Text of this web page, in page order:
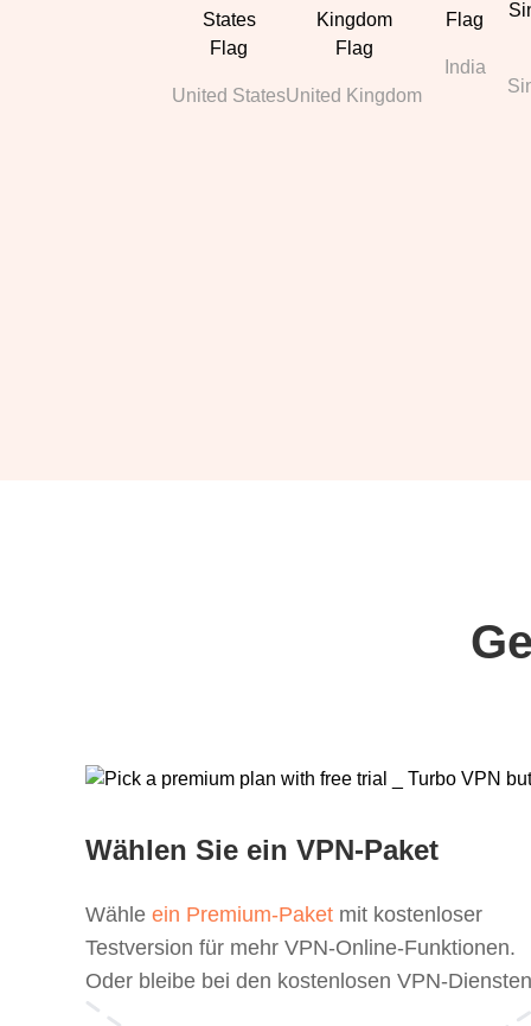
United StatesUnited Kingdom
India
Wählen Sie ein VPN-Paket
Wähle ein Premium-Paket mit kostenloser
Testversion für mehr VPN-Online-Funktionen.
Oder bleibe bei den kostenlosen VPN-